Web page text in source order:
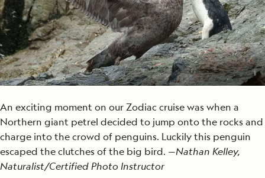
An exciting moment on our Zodiac cruise was when a
Northern giant petrel decided to jump onto the rocks and
charge into the crowd of penguins. Luckily this penguin
escaped the clutches of the big bird. —Nathan Kelley,
Naturalist/Certified Photo Instructor